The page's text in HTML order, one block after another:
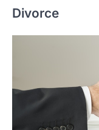
Divorce